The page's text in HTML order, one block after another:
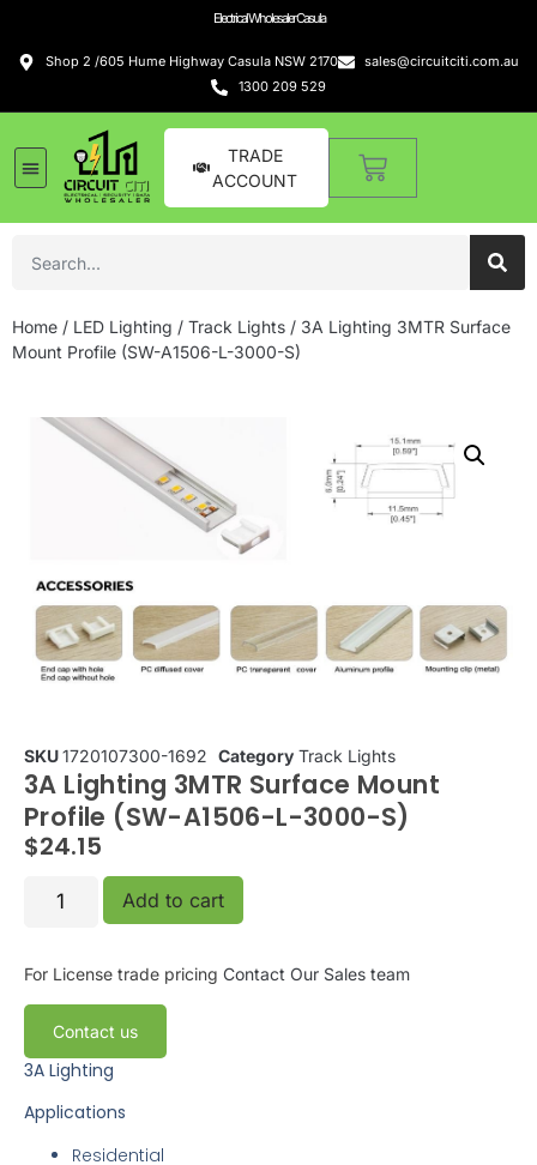
Electrical Wholesaler Casula
Shop 2 /605 Hume Highway Casula NSW 2170
sales@circuitciti.com.au
1300 209 529
TRADE
ACCOUNT
Home / LED Lighting / Track Lights / 3A Lighting 3MTR Surface
Mount Profile (SW-A1506-L-3000-S)
SKU1720107300-1692 Category Track Lights
3A Lighting 3MTR Surface Mount
Profile (SW-A1506-L-3000-S)
$24.15
Add to cart
For License trade pricing Contact Our Sales team
Contact us
3A Lighting
Applications
Residential